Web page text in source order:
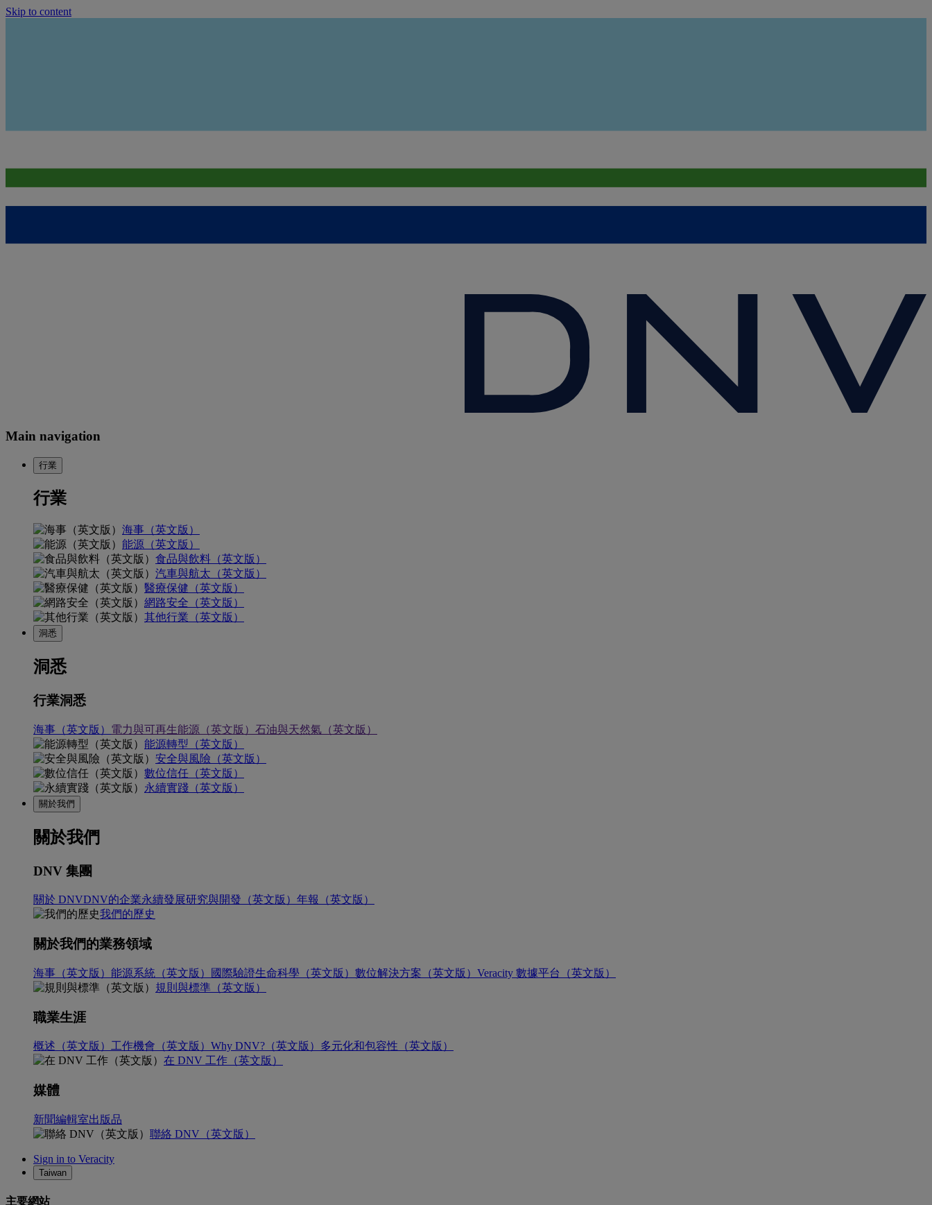
Skip to content
Main navigation
行業
行業
海事（英文版）
能源（英文版）
食品與飲料（英文版）
汽車與航太（英文版）
醫療保健（英文版）
網路安全（英文版）
其他行業（英文版）
洞悉
洞悉
行業洞悉
海事（英文版） 電力與可再生能源（英文版） 石油與天然氣（英文版）
能源轉型（英文版）
安全與風險（英文版）
數位信任（英文版）
永續實踐（英文版）
關於我們
關於我們
DNV 集團
關於 DNVDNV的企業永續發展研究與開發（英文版） 年報（英文版）
我們的歷史
關於我們的業務領域
海事（英文版） 能源系統（英文版） 國際驗證生命科學（英文版） 數位解決方案（英文版） Veracity 數據平台（英文版）
規則與標準（英文版）
職業生涯
概述（英文版） 工作機會（英文版） Why DNV?（英文版） 多元化和包容性（英文版）
在 DNV 工作（英文版）
媒體
新聞編輯室出版品
聯絡 DNV（英文版）
Sign in to Veracity
Taiwan
主要網站